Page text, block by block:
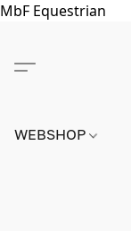
MbF Equestrian
WEBSHOP